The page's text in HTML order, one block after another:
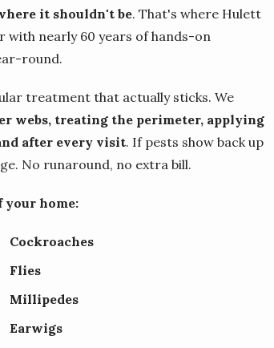
it shouldn't be. That's where Hulett
with nearly 60 years of hands-on
round.
treatment that actually sticks. We
webs, treating the perimeter, applying
after every visit. If pests show back up
No runaround, no extra bill.
your home:
Cockroaches
Flies
Millipedes
Earwigs